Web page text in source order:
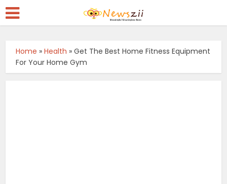
Home »Health »Get The Best Home Fitness Equipment
For Your Home Gym